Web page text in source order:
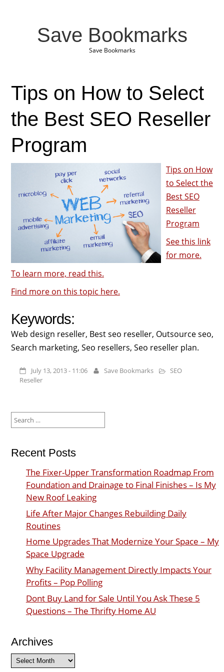
Save Bookmarks
Save Bookmarks
Tips on How to Select
the Best SEO Reseller
Program
Tips on How
to Select the
Best SEO
Reseller
Program
See this link
for more.
To learn more, read this.
Find more on this topic here.
Keywords:
Web design reseller, Best seo reseller, Outsource seo,
Search marketing, Seo resellers, Seo reseller plan.
July 13, 2013 - 11:06 Save Bookmarks
SEO
Reseller
for:
Recent Posts
The Fixer-Upper Transformation Roadmap From
Foundation and Drainage to Final Finishes – Is My
New Roof Leaking
Life After Major Changes Rebuilding Daily
Routines
Home Upgrades That Modernize Your Space – My
Space Upgrade
Why Facility Management Directly Impacts Your
Profits – Pop Polling
Dont Buy Land for Sale Until You Ask These 5
Questions – The Thrifty Home AU
Archives
Archives